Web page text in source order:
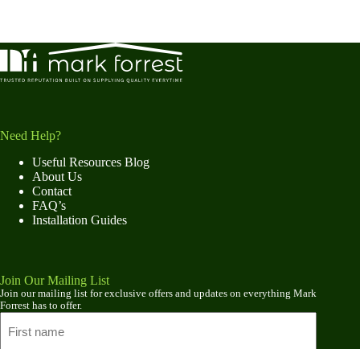
Need Help?
Useful Resources Blog
About Us
Contact
FAQ’s
Installation Guides
Join Our Mailing List
Join our mailing list for exclusive offers and updates on everything Mark
Forrest has to offer.